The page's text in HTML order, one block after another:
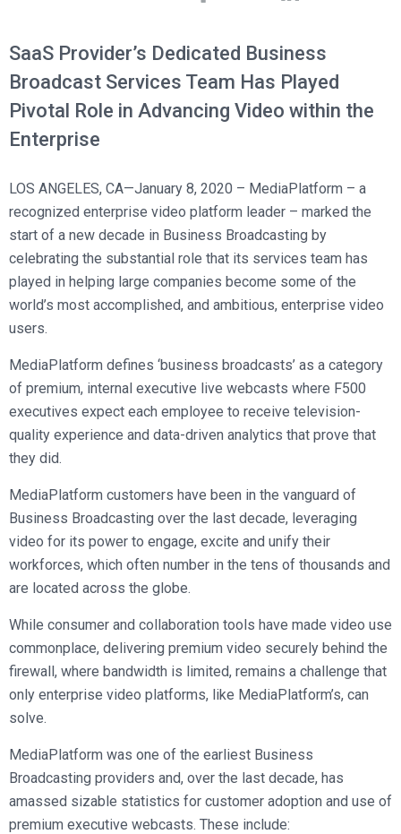
MediaPlatform Bridge
MediaPlatform On Demand
MediaPlatform Edge
Informal Video Training
Resources
Blog
Schedule a Demo
SaaS Provider’s Dedicated Business
Broadcast Services Team Has Played
Pivotal Role in Advancing Video within the
Enterprise
LOS ANGELES, CA—January 8, 2020 – MediaPlatform – a
recognized enterprise video platform leader – marked the
start of a new decade in Business Broadcasting by
celebrating the substantial role that its services team has
played in helping large companies become some of the
world’s most accomplished, and ambitious, enterprise video
users.
MediaPlatform defines ‘business broadcasts’ as a category
of premium, internal executive live webcasts where F500
executives expect each employee to receive television-
quality experience and data-driven analytics that prove that
they did.
MediaPlatform customers have been in the vanguard of
Business Broadcasting over the last decade, leveraging
video for its power to engage, excite and unify their
workforces, which often number in the tens of thousands and
are located across the globe.
While consumer and collaboration tools have made video use
commonplace, delivering premium video securely behind the
firewall, where bandwidth is limited, remains a challenge that
only enterprise video platforms, like MediaPlatform’s, can
solve.
MediaPlatform was one of the earliest Business
Broadcasting providers and, over the last decade, has
amassed sizable statistics for customer adoption and use of
premium executive webcasts. These include: